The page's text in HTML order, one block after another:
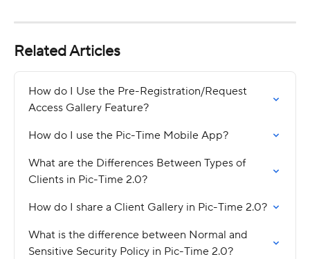
Related Articles
How do I Use the Pre-Registration/Request
Access Gallery Feature?
How do I use the Pic-Time Mobile App?
What are the Differences Between Types of
Clients in Pic-Time 2.0?
How do I share a Client Gallery in Pic-Time 2.0?
What is the difference between Normal and
Sensitive Security Policy in Pic-Time 2.0?